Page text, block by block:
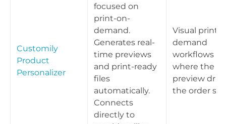
Customily
Product
Personalizer
focused on
print-on-
demand.
Generates real-
time previews
and print-ready
files
automatically.
Connects
directly to
Visual print-
demand
workflows
where the
preview
the order